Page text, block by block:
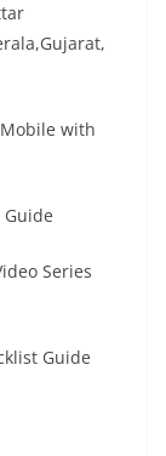
with
Series
Guide